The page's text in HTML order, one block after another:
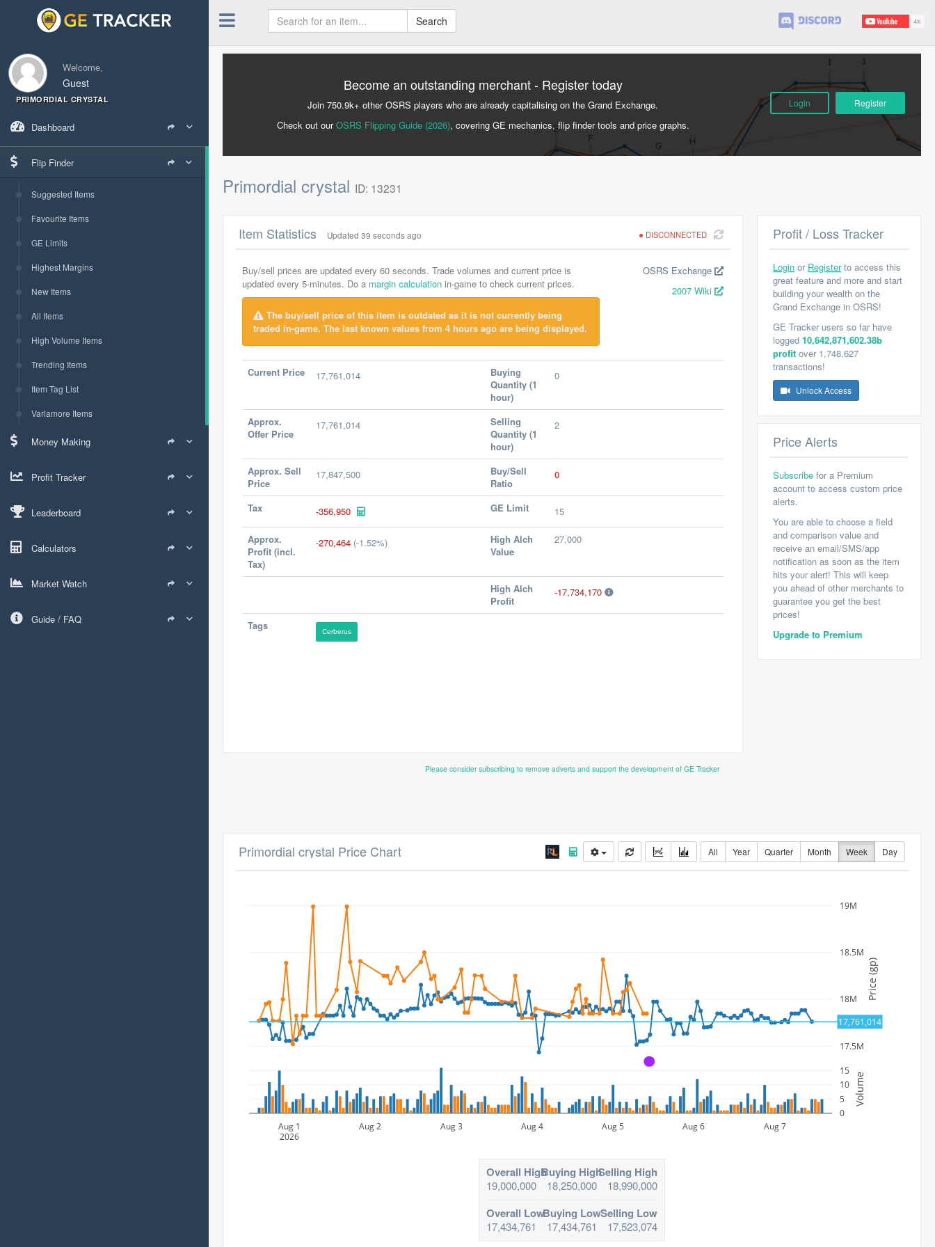
Welcome,
Guest
PRIMORDIAL CRYSTAL
Dashboard
Flip Finder
Suggested Items
Favourite Items
GE Limits
Highest Margins
New Items
All Items
High Volume Items
Trending Items
Item Tag List
Varlamore Items
Money Making
Profit Tracker
Leaderboard
Calculators
Market Watch
Guide / FAQ
Search
Become an outstanding merchant - Register today
Join 750.9k+ other OSRS players who are already capitalising on the Grand Exchange.
Check out ourOSRS Flipping Guide (2026), covering GE mechanics, flip finder tools and price graphs.
Login Register
Primordial crystal ID: 13231
DISCONNECTED
Item Statistics Updated 39 seconds ago
Buy/sell prices are updated every 60 seconds. Trade volumes and current price is
updated every 5-minutes. Do a margin calculation in-game to check current prices.
The buy/sell price of this item is outdated as it is not currently being
traded in-game. The last known values from 4 hours ago are being displayed.
OSRS Exchange
2007 Wiki
Current Price 17,761,014
Buying
Quantity (1
hour)
0
Approx.
Offer Price
17,761,014
Selling
Quantity (1
hour)
2
Approx. Sell
Price
17,847,500
Buy/Sell
Ratio
0
Tax -356,950 GE Limit 15
Approx.
Profit (incl.
Tax)
-270,464 (-1.52%)
High Alch
Value
27,000
High Alch
Profit
-17,734,170
Tags Cerberus
Profit / Loss Tracker
Login or Registerto access this
great feature and more and start
building your wealth on the
Grand Exchange in OSRS!
GE Tracker users so far have
logged 10,642,871,602.38b
profit over 1,748,627
transactions!
Unlock Access
Price Alerts
Subscribe for a Premium
account to access custom price
alerts.
You are able to choose a field
and comparison value and
receive an email/SMS/app
notification as soon as the item
hits your alert! This will keep
you ahead of other merchants to
guarantee you get the best
prices!
Upgrade to Premium
Please consider subscribing to remove adverts and support the development of GE Tracker
All Year Quarter Month Week Day
Primordial crystal Price Chart
17.5M
18M
18.5M
19M
Aug 1
2026
Aug 2 Aug 3 Aug 4 Aug 5 Aug 6 Aug 7
0
5
10
15
Price (gp)
Volume
17,761,014
A
Overall High
19,000,000
Buying High
18,250,000
Selling High
18,990,000
Overall Low
17,434,761
Buying Low
17,434,761
Selling Low
17,523,074